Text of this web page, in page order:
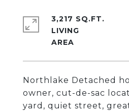
Northlake Detached
owner, cut-de-sac
yard, quiet street,
3,217 SQ.FT.
LIVING